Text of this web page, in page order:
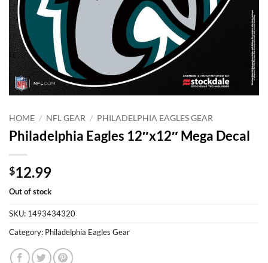
HOME / NFL GEAR / PHILADELPHIA EAGLES GEAR
Philadelphia Eagles 12″x12″ Mega Decal
$12.99
Out of stock
SKU: 1493434320
Category: Philadelphia Eagles Gear